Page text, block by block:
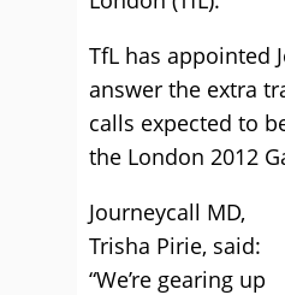
TfL has appointed
answer the extra
calls expected to
the London 2012
Journeycall MD,
Trisha Pirie, said:
“We’re gearing up